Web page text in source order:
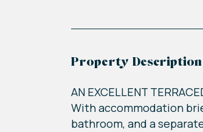
Property Description
AN EXCELLENT
With accommodation
bathroom, and a